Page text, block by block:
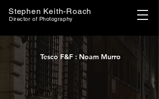
Stephen Keith-Roach
Director of Photography
Tesco F&F : Noam Murro